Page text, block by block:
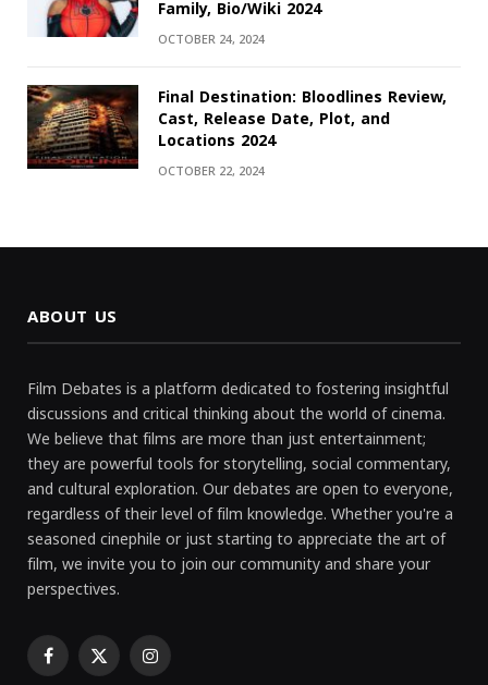
Family, Bio/Wiki 2024
OCTOBER 24, 2024
Final Destination: Bloodlines Review,
Cast, Release Date, Plot, and
Locations 2024
OCTOBER 22, 2024
ABOUT US
Film Debates is a platform dedicated to fostering insightful
discussions and critical thinking about the world of cinema.
We believe that films are more than just entertainment;
they are powerful tools for storytelling, social commentary,
and cultural exploration. Our debates are open to everyone,
regardless of their level of film knowledge. Whether you're a
seasoned cinephile or just starting to appreciate the art of
film, we invite you to join our community and share your
perspectives.
Facebook
X Instagram